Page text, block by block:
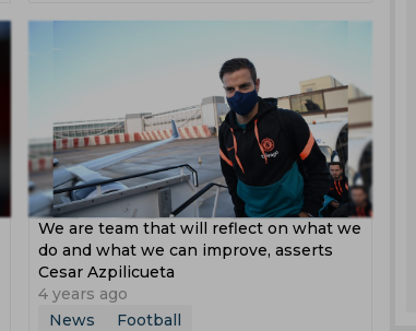
2019 Asian Cup
We are team that will reflect on what we
do and what we can improve, asserts
Cesar Azpilicueta
4 years ago
News
Football